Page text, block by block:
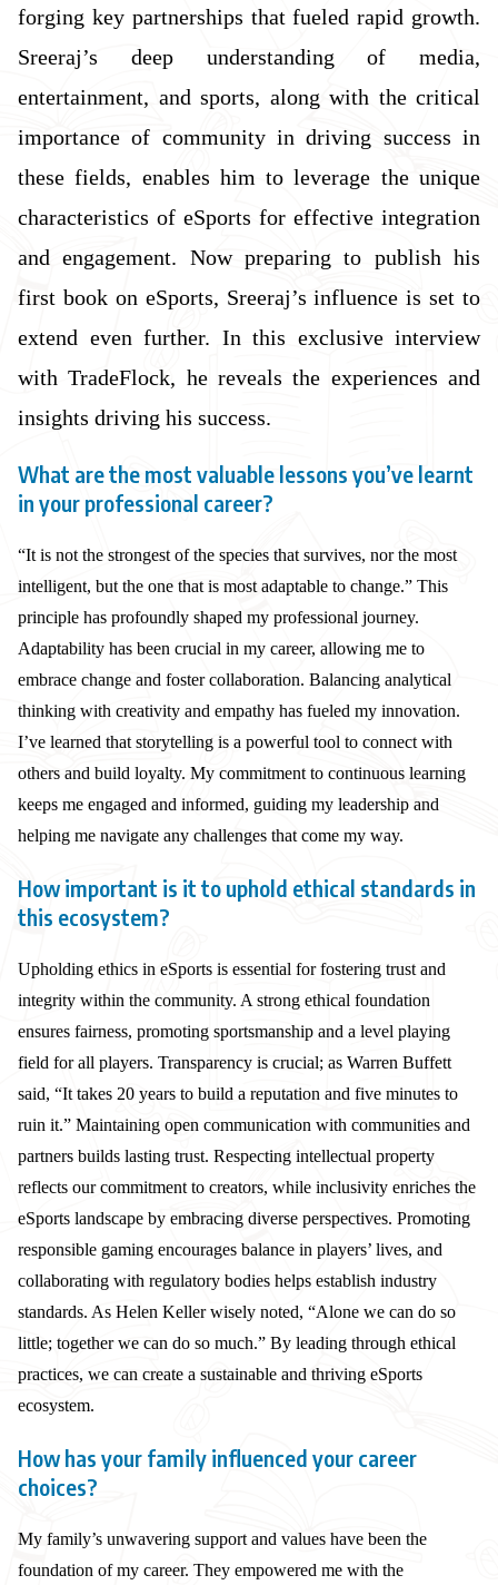
forging key partnerships that fueled rapid growth.
Sreeraj’s deep understanding of media,
entertainment, and sports, along with the critical
importance of community in driving success in
these fields, enables him to leverage the unique
characteristics of eSports for effective integration
and engagement. Now preparing to publish his
first book on eSports, Sreeraj’s influence is set to
extend even further. In this exclusive interview
with TradeFlock, he reveals the experiences and
insights driving his success.
What are the most valuable lessons you’ve learnt
in your professional career?
“It is not the strongest of the species that survives, nor the most
intelligent, but the one that is most adaptable to change.” This
principle has profoundly shaped my professional journey.
Adaptability has been crucial in my career, allowing me to
embrace change and foster collaboration. Balancing analytical
thinking with creativity and empathy has fueled my innovation.
I’ve learned that storytelling is a powerful tool to connect with
others and build loyalty. My commitment to continuous learning
keeps me engaged and informed, guiding my leadership and
helping me navigate any challenges that come my way.
How important is it to uphold ethical standards in
this ecosystem?
Upholding ethics in eSports is essential for fostering trust and
integrity within the community. A strong ethical foundation
ensures fairness, promoting sportsmanship and a level playing
field for all players. Transparency is crucial; as Warren Buffett
said, “It takes 20 years to build a reputation and five minutes to
ruin it.” Maintaining open communication with communities and
partners builds lasting trust. Respecting intellectual property
reflects our commitment to creators, while inclusivity enriches the
eSports landscape by embracing diverse perspectives. Promoting
responsible gaming encourages balance in players’ lives, and
collaborating with regulatory bodies helps establish industry
standards. As Helen Keller wisely noted, “Alone we can do so
little; together we can do so much.” By leading through ethical
practices, we can create a sustainable and thriving eSports
ecosystem.
How has your family influenced your career
choices?
My family’s unwavering support and values have been the
foundation of my career. They empowered me with the